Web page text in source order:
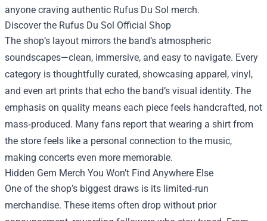
anyone craving authentic Rufus Du Sol merch.
Discover the Rufus Du Sol Official Shop
The shop’s layout mirrors the band’s atmospheric
soundscapes—clean, immersive, and easy to navigate. Every
category is thoughtfully curated, showcasing apparel, vinyl,
and even art prints that echo the band’s visual identity. The
emphasis on quality means each piece feels handcrafted, not
mass‑produced. Many fans report that wearing a shirt from
the store feels like a personal connection to the music,
making concerts even more memorable.
Hidden Gem Merch You Won’t Find Anywhere Else
One of the shop’s biggest draws is its limited‑run
merchandise. These items often drop without prior